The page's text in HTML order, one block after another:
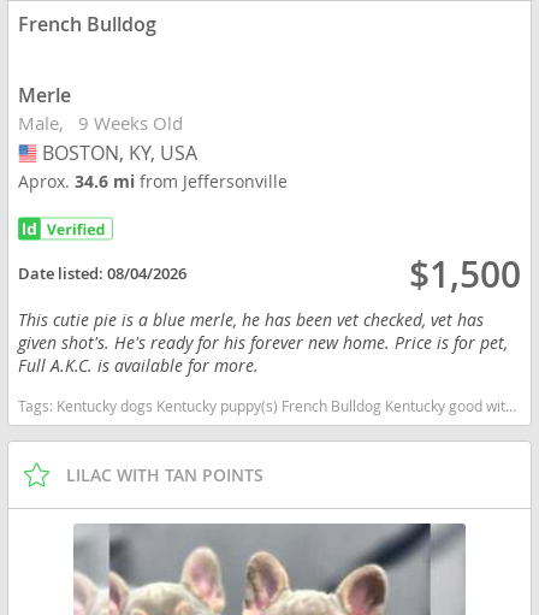
French Bulldog
Merle
Male 9 Weeks Old
USA
BOSTON, KY, USA
Aprox.34.6 mifrom Jeffersonville
Date listed:08/04/2026 $1,500
This cutie pie is a blue merle, he has been vet checked, vet has
given shot's. He's ready for his forever new home. Price is for pet,
Full A.K.C. is available for more.
Tags: Kentucky dogs Kentucky puppy(s) French Bulldog Kentucky good with kids dog breed low shedding dog breed
LILAC WITH TAN POINTS